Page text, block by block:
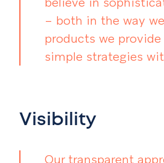
– both in the way
products we
simple strategies
Visibility
Our transparent